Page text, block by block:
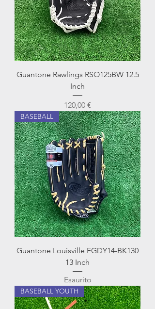
Guantone Rawlings RSO125BW 12.5
Inch
Prezzo
120,00 €
BASEBALL
Guantone Louisville FGDY14-BK130
13 Inch
Esaurito
BASEBALL YOUTH